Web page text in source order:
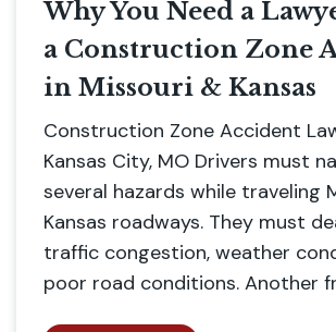
Why You Need a
a Construction Zone
in Missouri & Kansas
Construction Zone Accident
Kansas City, MO Drivers must
several hazards while traveling
Kansas roadways. They must
traffic congestion, weather
poor road conditions. Another